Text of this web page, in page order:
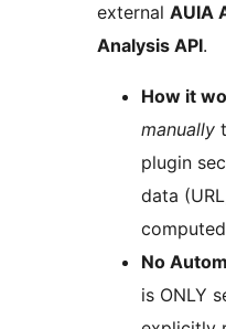
external AUIA
Analysis API.
How it
manually
plugin
data
No
is ONLY